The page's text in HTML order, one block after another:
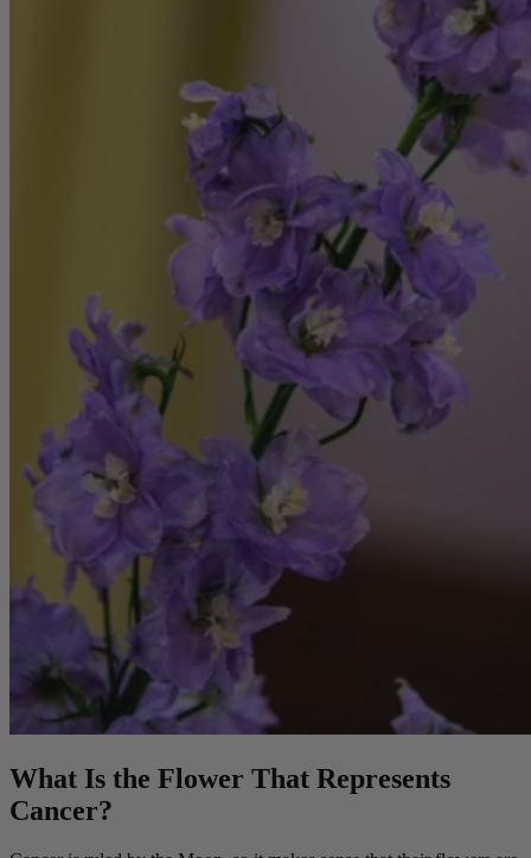
What Is the Flower That Represents
Cancer?